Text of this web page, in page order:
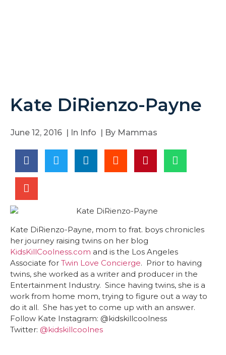
Kate DiRienzo-Payne
June 12, 2016 | In Info | By Mammas
Kate DiRienzo-Payne, mom to frat. boys chronicles
her journey raising twins on her blog
KidsKillCoolness.com and is the Los Angeles
Associate for Twin Love Concierge. Prior to having
twins, she worked as a writer and producer in the
Entertainment Industry. Since having twins, she is a
work from home mom, trying to figure out a way to
do it all. She has yet to come up with an answer.
Follow Kate Instagram: @kidskillcoolness
Twitter: @kidskillcoolnes